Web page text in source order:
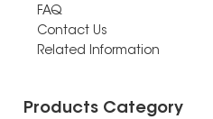
FAQ
Contact Us
Related Information
Products Category